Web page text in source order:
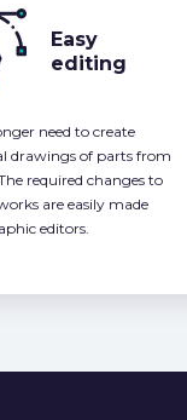
Easy
editing
need to create
drawings of parts from
required changes to
are easily made
editors.